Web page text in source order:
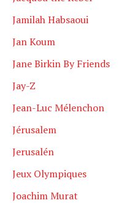
Jamilah Habsaoui
Jan Koum
Jane Birkin By Friends
Jay-Z
Jean-Luc Mélenchon
Jérusalem
Jerusalén
Jeux Olympiques
Joachim Murat